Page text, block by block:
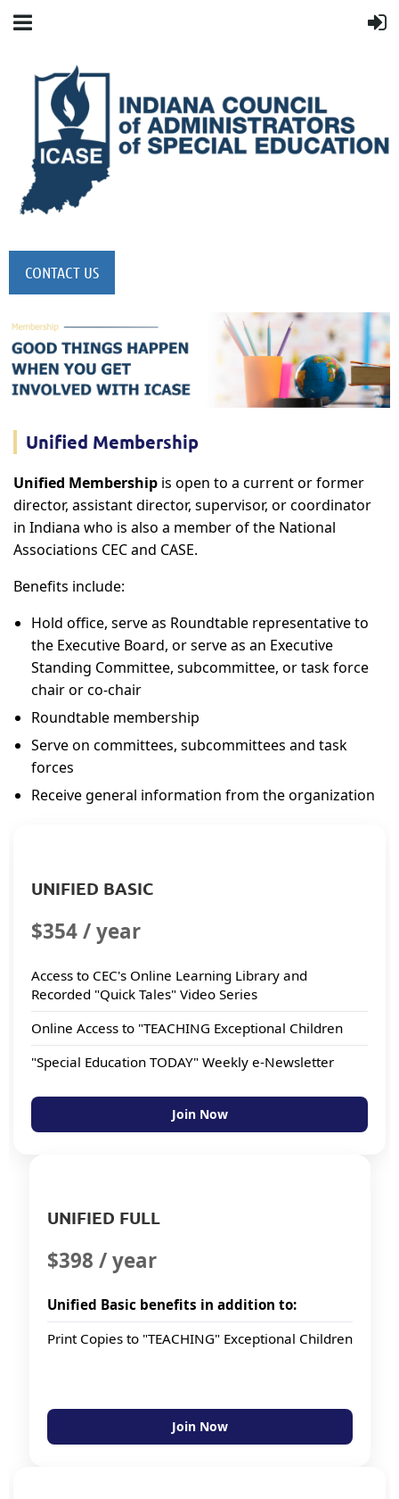
CONTACT US
Unified Membership
Unified Membership is open to a current or former
director, assistant director, supervisor, or coordinator
in Indiana who is also a member of the National
Associations CEC and CASE.
Benefits include:
Hold office, serve as Roundtable representative to
the Executive Board, or serve as an Executive
Standing Committee, subcommittee, or task force
chair or co-chair
Roundtable membership
Serve on committees, subcommittees and task
forces
Receive general information from the organization
UNIFIED BASIC
$354 / year
Access to CEC's Online Learning Library and
Recorded "Quick Tales" Video Series
Online Access to "TEACHING Exceptional Children
"Special Education TODAY" Weekly e-Newsletter
Join Now
UNIFIED FULL
$398 / year
Unified Basic benefits in addition to:
Print Copies to "TEACHING" Exceptional Children
Join Now